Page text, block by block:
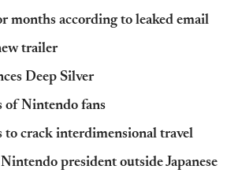
months according to leaked email
trailer
Deep Silver
of Nintendo fans
to crack interdimensional travel
president outside Japanese